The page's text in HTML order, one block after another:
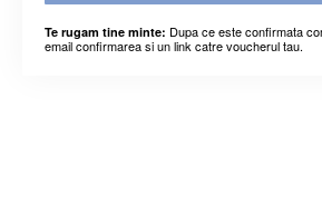
Te rugam tine minte: Dupa ce este confirmata
email confirmarea si un link catre voucherul tau.